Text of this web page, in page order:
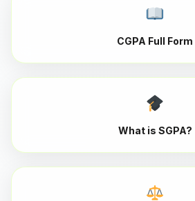
CGPA Full Form
What is SGPA?